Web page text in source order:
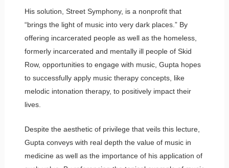
His solution, Street Symphony, is a nonprofit that
“brings the light of music into very dark places.” By
offering incarcerated people as well as the homeless,
formerly incarcerated and mentally ill people of Skid
Row, opportunities to engage with music, Gupta hopes
to successfully apply music therapy concepts, like
melodic intonation therapy, to positively impact their
lives.
Despite the aesthetic of privilege that veils this lecture,
Gupta conveys with real depth the value of music in
medicine as well as the importance of his application of